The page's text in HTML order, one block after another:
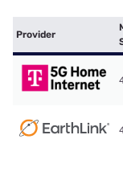
Provider